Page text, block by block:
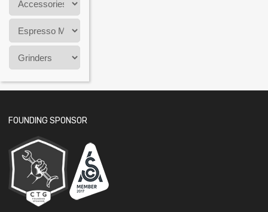
FOUNDING SPONSOR